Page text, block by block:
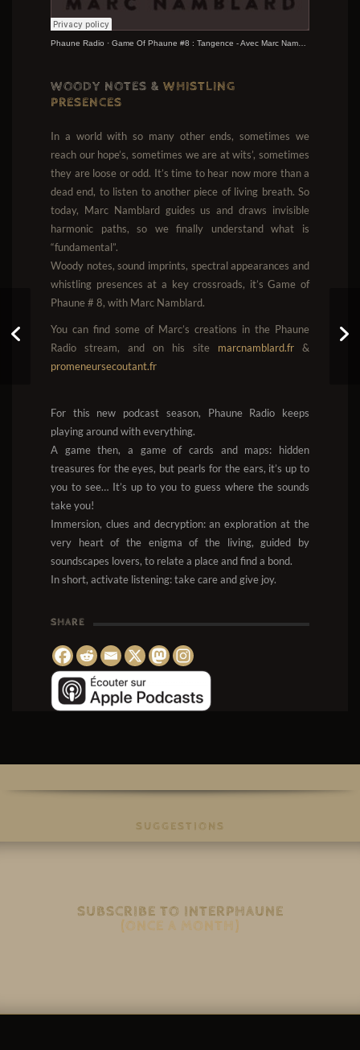
Phaune Radio · Game Of Phaune #8 : Tangence - Avec Marc Namblard
WOODY NOTES & WHISTLING
PRESENCES
In a world with so many other ends, sometimes we
reach our hope’s, sometimes we are at wits’, sometimes
they are loose or odd. It’s time to hear now more than a
dead end, to listen to another piece of living breath. So
today, Marc Namblard guides us and draws invisible
harmonic paths, so we finally understand what is
“fundamental”.
Woody notes, sound imprints, spectral appearances and
whistling presences at a key crossroads, it’s Game of
Phaune # 8, with Marc Namblard.
You can find some of Marc’s creations in the Phaune
Radio stream, and on his site marcnamblard.fr &
promeneursecoutant.fr
For this new podcast season, Phaune Radio keeps
playing around with everything.
A game then, a game of cards and maps: hidden
treasures for the eyes, but pearls for the ears, it’s up to
you to see… It’s up to you to guess where the sounds
take you!
Immersion, clues and decryption: an exploration at the
very heart of the enigma of the living, guided by
soundscapes lovers, to relate a place and find a bond.
In short, activate listening: take care and give joy.
SHARE
Game of Phaune #7
SUGGESTIONS
SUBSCRIBE TO INTERPHAUNE
(ONCE A MONTH)